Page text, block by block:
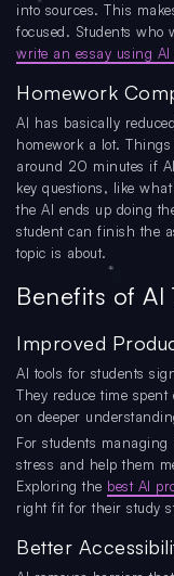
into sources. This
focused. Students who
write an essay using AI
Homework
AI has basically
homework a lot.
around 20 minutes if
key questions, like
the AI ends up doing
student can finish the
topic is about.
Benefits of AI
Improved
AI tools for students
They reduce time
on deeper
For students managing
stress and help them
Exploring the best AI
right fit for their study
Better